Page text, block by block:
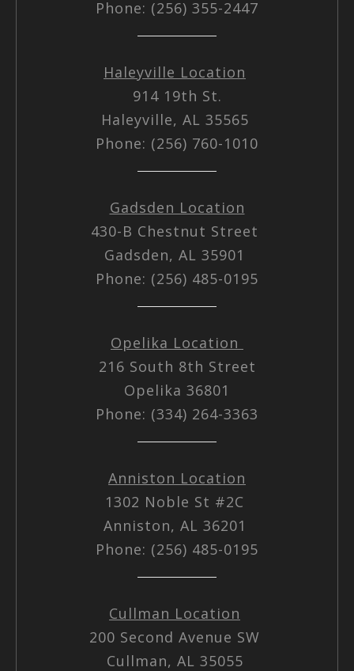
Phone: (256) 355-2447
Haleyville Location
914 19th St.
Haleyville, AL 35565
Phone: (256) 760-1010
Gadsden Location
430-B Chestnut Street
Gadsden, AL 35901
Phone: (256) 485-0195
Opelika Location
216 South 8th Street
Opelika 36801
Phone: (334) 264-3363
Anniston Location
1302 Noble St #2C
Anniston, AL 36201
Phone: (256) 485-0195
Cullman Location
200 Second Avenue SW
Cullman, AL 35055